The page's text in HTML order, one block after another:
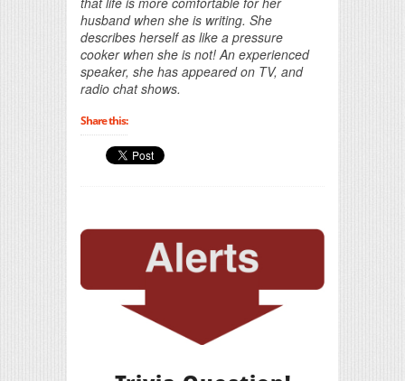
husband when she is writing. She
describes herself as like a pressure
cooker when she is not! An experienced
speaker, she has appeared on TV, and
radio chat shows.
Share this: